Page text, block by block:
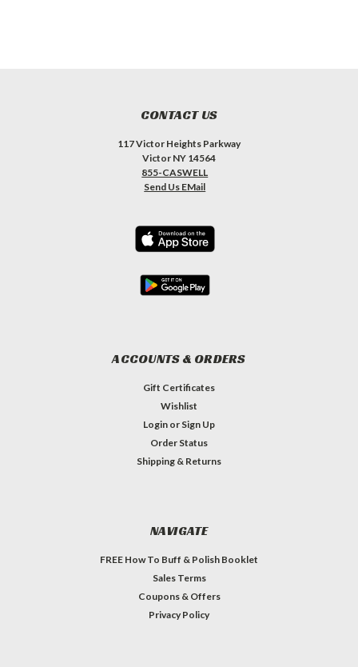
CONTACT US
117 Victor Heights Parkway
Victor NY 14564
855-CASWELL
Send Us EMail
ACCOUNTS & ORDERS
Gift Certificates
Wishlist
Login or Sign Up
Order Status
Shipping & Returns
NAVIGATE
FREE How To Buff & Polish Booklet
Sales Terms
Coupons & Offers
Privacy Policy